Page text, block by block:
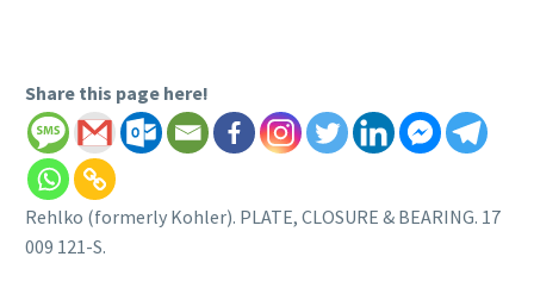
Share this page here!
Rehlko (formerly Kohler). PLATE, CLOSURE & BEARING. 17
009 121-S.